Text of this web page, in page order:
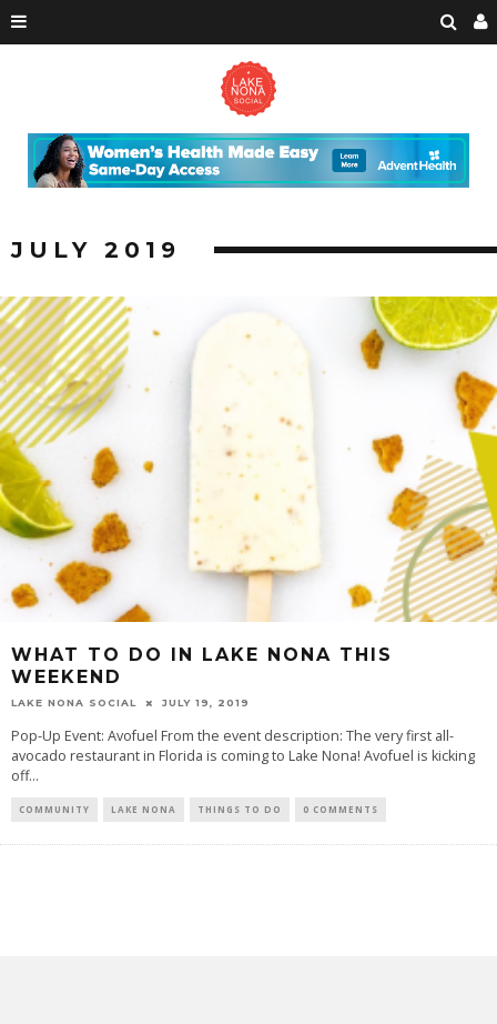
JULY 2019
WHAT TO DO IN LAKE NONA THIS
WEEKEND
LAKE NONA SOCIAL JULY 19, 2019
Pop-Up Event: Avofuel From the event description: The very first all-
avocado restaurant in Florida is coming to Lake Nona! Avofuel is kicking
off...
COMMUNITY LAKE NONA THINGS TO DO 0 COMMENTS